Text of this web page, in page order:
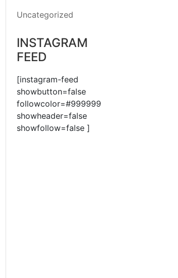
Uncategorized
INSTAGRAM
FEED
[instagram-feed
showbutton=false
followcolor=#999999
showheader=false
showfollow=false ]